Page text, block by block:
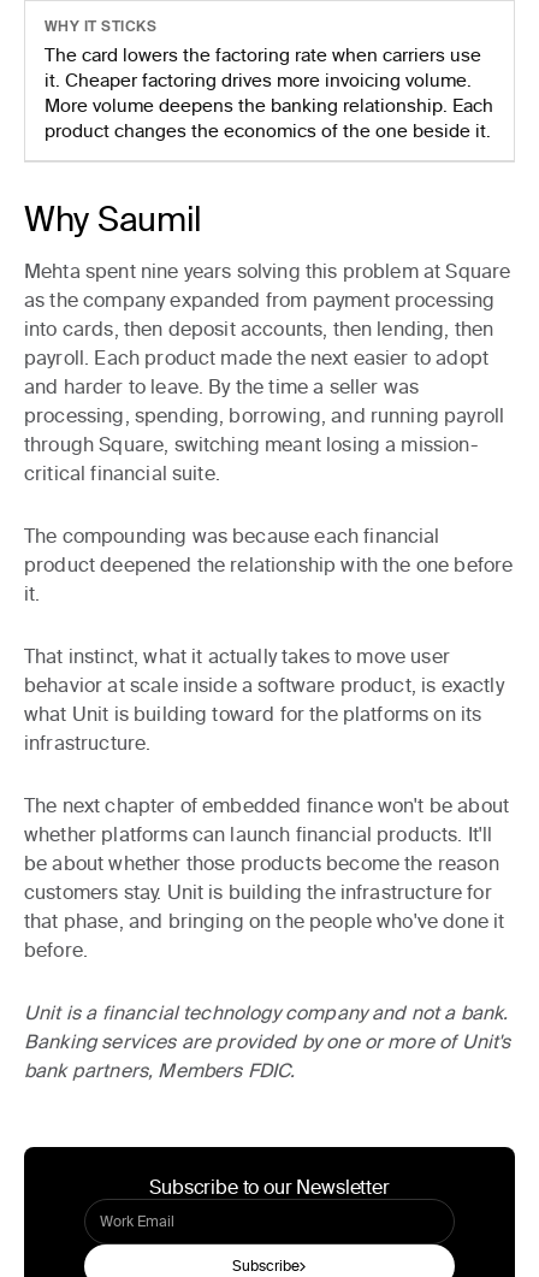
WHY IT STICKS
The card lowers the factoring rate when carriers use
it. Cheaper factoring drives more invoicing volume.
More volume deepens the banking relationship. Each
product changes the economics of the one beside it.
Why Saumil
Mehta spent nine years solving this problem at Square
as the company expanded from payment processing
into cards, then deposit accounts, then lending, then
payroll. Each product made the next easier to adopt
and harder to leave. By the time a seller was
processing, spending, borrowing, and running payroll
through Square, switching meant losing a mission-
critical financial suite.
The compounding was because each financial
product deepened the relationship with the one before
it.
That instinct, what it actually takes to move user
behavior at scale inside a software product, is exactly
what Unit is building toward for the platforms on its
infrastructure.
The next chapter of embedded finance won't be about
whether platforms can launch financial products. It'll
be about whether those products become the reason
customers stay. Unit is building the infrastructure for
that phase, and bringing on the people who've done it
before.
Unit is a financial technology company and not a bank.
Banking services are provided by one or more of Unit's
bank partners, Members FDIC.
Subscribe to our Newsletter
Subscribe